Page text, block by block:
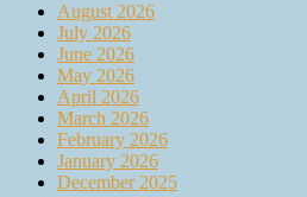
August 2026
July 2026
June 2026
May 2026
April 2026
March 2026
February 2026
January 2026
December 2025